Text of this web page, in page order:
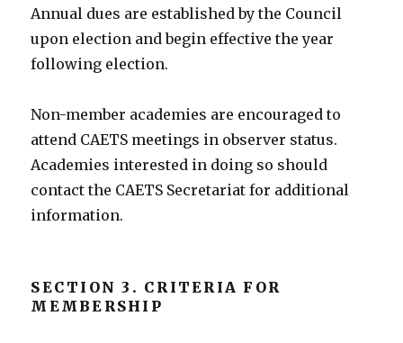
Annual dues are established by the Council
upon election and begin effective the year
following election.
Non-member academies are encouraged to
attend CAETS meetings in observer status.
Academies interested in doing so should
contact the CAETS Secretariat for additional
information.
SECTION 3. CRITERIA FOR
MEMBERSHIP